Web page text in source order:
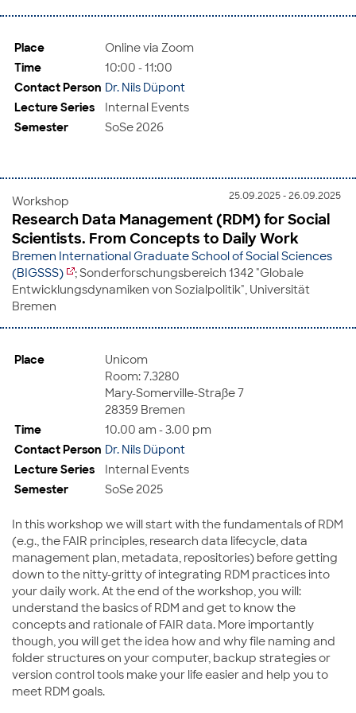
Place
Online via Zoom
Time
10:00 - 11:00
Contact Person Dr. Nils Düpont
Lecture Series
Internal Events
Semester
SoSe 2026
25.09.2025 - 26.09.2025
Workshop
Research Data Management (RDM) for Social
Scientists. From Concepts to Daily Work
Bremen International Graduate School of Social Sciences
(BIGSSS)
; Sonderforschungsbereich 1342 "Globale
Entwicklungsdynamiken von Sozialpolitik", Universität
Bremen
Place
Unicom
Room: 7.3280
Mary-Somerville-Straße 7
28359 Bremen
Time
10.00 am - 3.00 pm
Contact Person Dr. Nils Düpont
Lecture Series
Internal Events
Semester
SoSe 2025
In this workshop we will start with the fundamentals of RDM
(e.g., the FAIR principles, research data lifecycle, data
management plan, metadata, repositories) before getting
down to the nitty-gritty of integrating RDM practices into
your daily work. At the end of the workshop, you will:
understand the basics of RDM and get to know the
concepts and rationale of FAIR data. More importantly
though, you will get the idea how and why file naming and
folder structures on your computer, backup strategies or
version control tools make your life easier and help you to
meet RDM goals.